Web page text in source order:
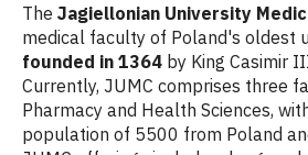
The Jagiellonian University
medical faculty of Poland's oldest
founded in 1364 by King Casimir
Currently, JUMC comprises three
Pharmacy and Health Sciences,
population of 5500 from Poland